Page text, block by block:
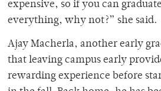
expensive, so if you can
everything, why not?” she said.
Ajay Macherla, another early
that leaving campus early
rewarding experience before